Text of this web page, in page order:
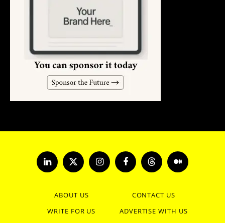
LinkedInX
(Twitter)
InstagramFacebookThreads Medium
ABOUT US
CONTACT US
WRITE FOR US
ADVERTISE WITH US